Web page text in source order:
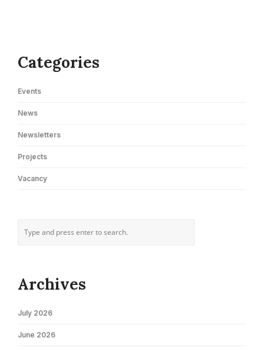
Categories
Events
News
Newsletters
Projects
Vacancy
Archives
July 2026
June 2026